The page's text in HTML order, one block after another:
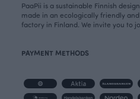
PaaPii is a sustainable Finnish
made in an ecologically friendly
factory in Finland. We invite you to
PAYMENT METHODS